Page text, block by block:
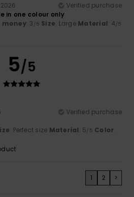
Verified purchase
in one colour only
money: 3 /5 Size: Large Material: 4/5
5/5
Verified purchase
: Perfect size Material: 5/5 Color:
1 2 >